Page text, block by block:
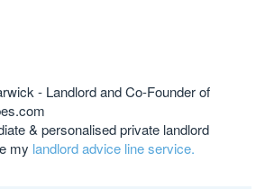
- Landlord and Co-Founder of
& personalised private landlord
my landlord advice line service.